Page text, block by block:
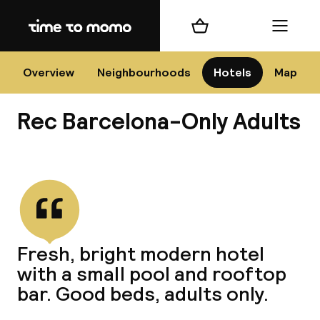
Home
Overview Neighbourhoods Hotels Map
Shopping cart Menu
Rec Barcelona-Only Adults
Fresh, bright modern hotel
with a small pool and rooftop
bar. Good beds, adults only.